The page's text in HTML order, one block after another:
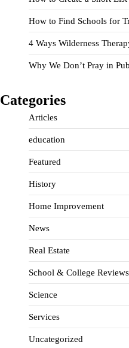
How to Find Schools for
4 Ways Wilderness
Why We Don’t Pray in
Categories
Articles
education
Featured
History
Home Improvement
News
Real Estate
School & College Reviews
Science
Services
Uncategorized